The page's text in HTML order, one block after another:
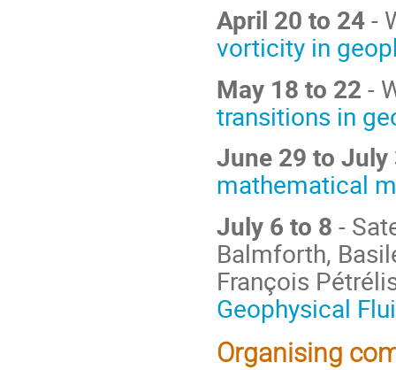
April 20 to 24-
vorticity in
May 18 to 22 -
transitions in
June 29 to July
mathematical
July 6 to 8 -
Balmforth,
François
Geophysical
Organising